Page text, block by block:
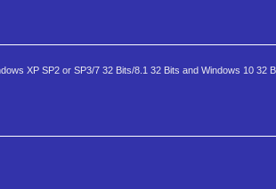
XP SP2 or SP3/7 32 Bits/8.1 32 Bits and Windows 10 32